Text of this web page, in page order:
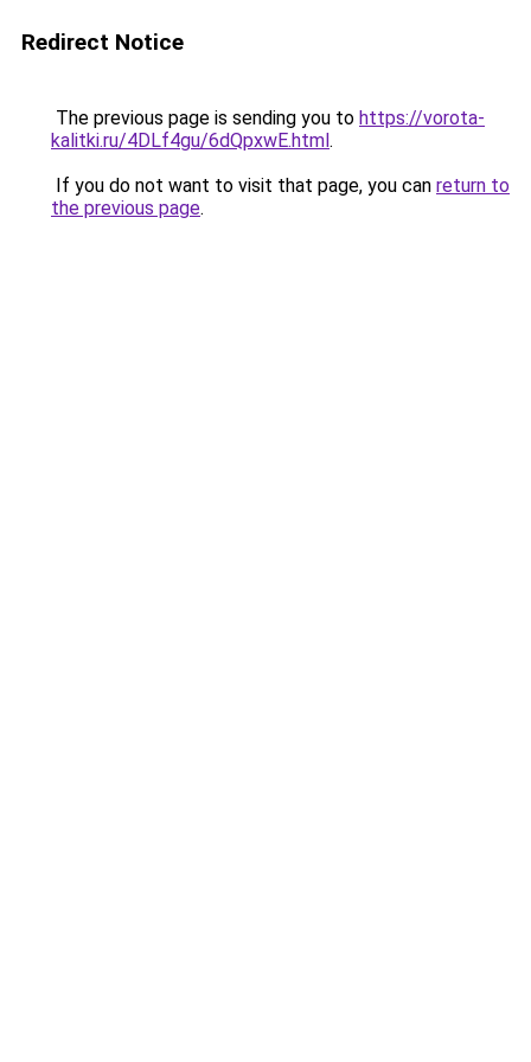
Redirect Notice
The previous page is sending you to https://vorota-
kalitki.ru/4DLf4gu/6dQpxwE.html.
If you do not want to visit that page, you can return to
the previous page.